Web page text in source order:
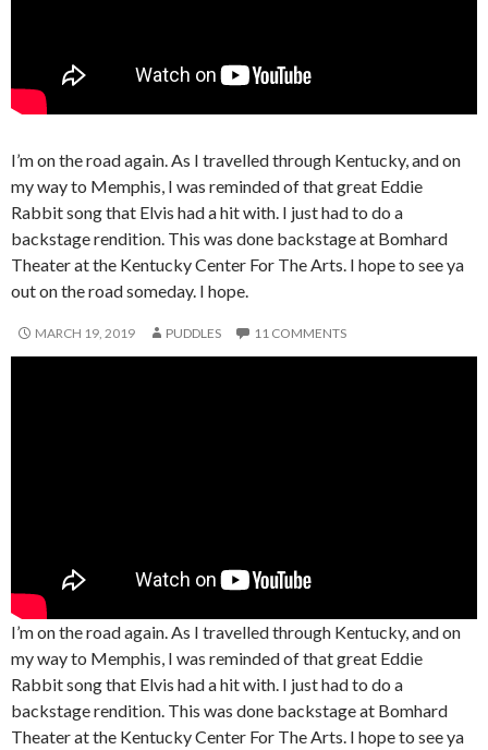
I’m on the road again. As I travelled through Kentucky, and on
my way to Memphis, I was reminded of that great Eddie
Rabbit song that Elvis had a hit with. I just had to do a
backstage rendition. This was done backstage at Bomhard
Theater at the Kentucky Center For The Arts. I hope to see ya
out on the road someday. I hope.
MARCH 19, 2019 PUDDLES 11 COMMENTS
I’m on the road again. As I travelled through Kentucky, and on
my way to Memphis, I was reminded of that great Eddie
Rabbit song that Elvis had a hit with. I just had to do a
backstage rendition. This was done backstage at Bomhard
Theater at the Kentucky Center For The Arts. I hope to see ya